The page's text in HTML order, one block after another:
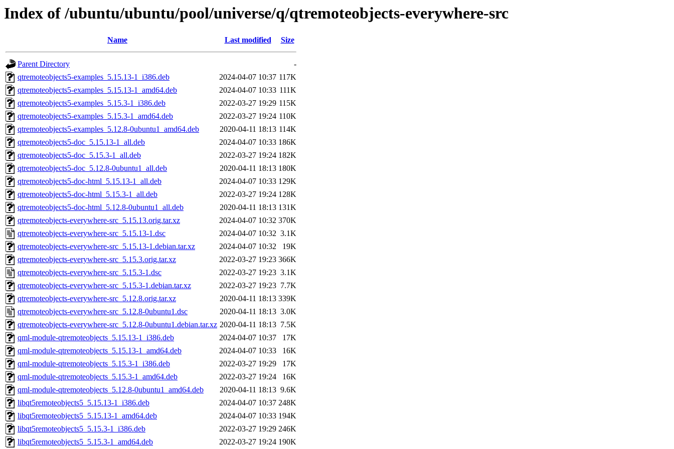
Index of /ubuntu/ubuntu/pool/universe/q/qtremoteobjects-everywhere-src
Name Last modified Size
Parent Directory
-
qtremoteobjects5-examples_5.15.13-1_i386.deb
2024-04-07 10:37 117K
qtremoteobjects5-examples_5.15.13-1_amd64.deb
2024-04-07 10:33 111K
qtremoteobjects5-examples_5.15.3-1_i386.deb
2022-03-27 19:29 115K
qtremoteobjects5-examples_5.15.3-1_amd64.deb
2022-03-27 19:24 110K
qtremoteobjects5-examples_5.12.8-0ubuntu1_amd64.deb
2020-04-11 18:13 114K
qtremoteobjects5-doc_5.15.13-1_all.deb
2024-04-07 10:33 186K
qtremoteobjects5-doc_5.15.3-1_all.deb
2022-03-27 19:24 182K
qtremoteobjects5-doc_5.12.8-0ubuntu1_all.deb
2020-04-11 18:13 180K
qtremoteobjects5-doc-html_5.15.13-1_all.deb
2024-04-07 10:33 129K
qtremoteobjects5-doc-html_5.15.3-1_all.deb
2022-03-27 19:24 128K
qtremoteobjects5-doc-html_5.12.8-0ubuntu1_all.deb
2020-04-11 18:13 131K
qtremoteobjects-everywhere-src_5.15.13.orig.tar.xz
2024-04-07 10:32 370K
qtremoteobjects-everywhere-src_5.15.13-1.dsc
2024-04-07 10:32 3.1K
qtremoteobjects-everywhere-src_5.15.13-1.debian.tar.xz
2024-04-07 10:32
19K
qtremoteobjects-everywhere-src_5.15.3.orig.tar.xz
2022-03-27 19:23 366K
qtremoteobjects-everywhere-src_5.15.3-1.dsc
2022-03-27 19:23 3.1K
qtremoteobjects-everywhere-src_5.15.3-1.debian.tar.xz
2022-03-27 19:23 7.7K
qtremoteobjects-everywhere-src_5.12.8.orig.tar.xz
2020-04-11 18:13 339K
qtremoteobjects-everywhere-src_5.12.8-0ubuntu1.dsc
2020-04-11 18:13 3.0K
qtremoteobjects-everywhere-src_5.12.8-0ubuntu1.debian.tar.xz 2020-04-11 18:13 7.5K
qml-module-qtremoteobjects_5.15.13-1_i386.deb
2024-04-07 10:37
17K
qml-module-qtremoteobjects_5.15.13-1_amd64.deb
2024-04-07 10:33
16K
qml-module-qtremoteobjects_5.15.3-1_i386.deb
2022-03-27 19:29
17K
qml-module-qtremoteobjects_5.15.3-1_amd64.deb
2022-03-27 19:24
16K
qml-module-qtremoteobjects_5.12.8-0ubuntu1_amd64.deb
2020-04-11 18:13 9.6K
libqt5remoteobjects5_5.15.13-1_i386.deb
2024-04-07 10:37 248K
libqt5remoteobjects5_5.15.13-1_amd64.deb
2024-04-07 10:33 194K
libqt5remoteobjects5_5.15.3-1_i386.deb
2022-03-27 19:29 246K
libqt5remoteobjects5_5.15.3-1_amd64.deb
2022-03-27 19:24 190K